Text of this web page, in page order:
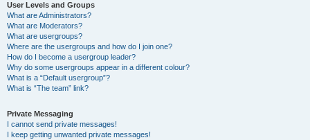
User Levels and Groups
What are Administrators?
What are Moderators?
What are usergroups?
Where are the usergroups and how do I join one?
How do I become a usergroup leader?
Why do some usergroups appear in a different colour?
What is a “Default usergroup”?
What is “The team” link?
Private Messaging
I cannot send private messages!
I keep getting unwanted private messages!